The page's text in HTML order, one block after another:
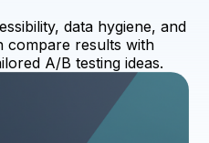
data hygiene, and
compare results with
A/B testing ideas.